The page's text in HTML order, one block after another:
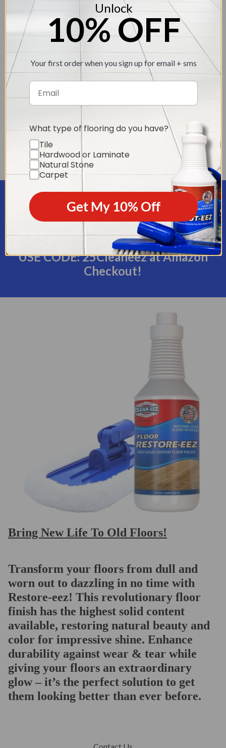
Exclusive Tile & Grout
Downloadable Video
Series (6 parts)
(value - $24.95)
Tile & Grout Cleaning
Secrets Ebook
(value - $4.95)
Plus a coupon for 25% off our product
of the month Restore-eez on Amazon!
USE CODE: 25Cleaneez at Amazon
Checkout!
Bring New Life To Old Floors!
Transform your floors from dull and
worn out to dazzling in no time with
Restore-eez! This revolutionary floor
finish has the highest solid content
available, restoring natural beauty and
color for impressive shine. Enhance
durability against wear & tear while
giving your floors an extraordinary
glow – it’s the perfect solution to get
them looking better than ever before.
Unlock
10% OFF
Your first order when you sign up for email + sms
What type of flooring do you have?
Tile
Hardwood or Laminate
Natural Stone
Carpet
Get My 10% Off